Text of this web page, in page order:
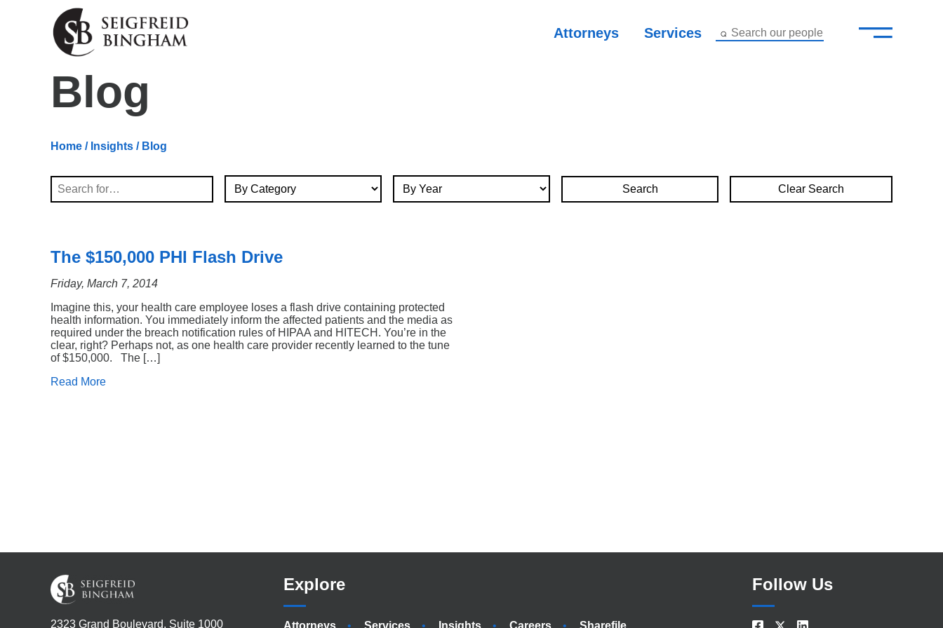
Skip Navigation
Attorneys Services Search our people —
–
Blog
Home / Insights / Blog
Search
Clear Search
The $150,000 PHI Flash Drive
Friday, March 7, 2014
Imagine this, your health care employee loses a flash drive containing protected
health information. You immediately inform the affected patients and the media as
required under the breach notification rules of HIPAA and HITECH. You’re in the
clear, right? Perhaps not, as one health care provider recently learned to the tune
of $150,000. The […]
Read More
2323 Grand Boulevard, Suite 1000
Explore
Attorneys Services Insights Careers Sharefile
Follow Us